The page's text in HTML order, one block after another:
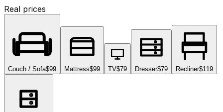
Real prices
Couch / Sofa$99 Mattress$99 TV$79 Dresser$79 Recliner$119